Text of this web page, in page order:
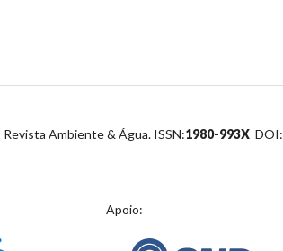
Revista Ambiente & Água. ISSN:1980-993XDOI:
Apoio: